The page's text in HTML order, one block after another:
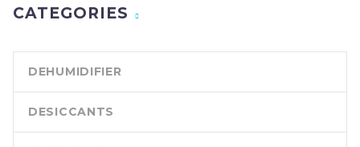
CATEGORIES
DEHUMIDIFIER
DESICCANTS